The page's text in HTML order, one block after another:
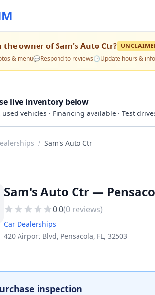
the owner ofSam's Auto Ctr?
& menu💬Respond to reviews🕒Update hours & info
live inventory below
used vehicles · Financing available · Test
/ Sam's Auto Ctr
Sam's Auto Ctr —
0.0(0 reviews)
Car Dealerships
420 Airport Blvd, Pensacola, FL, 32503
inspection